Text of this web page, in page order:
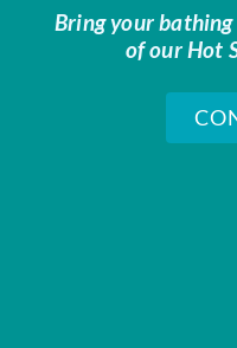
Bring your
of our Hot